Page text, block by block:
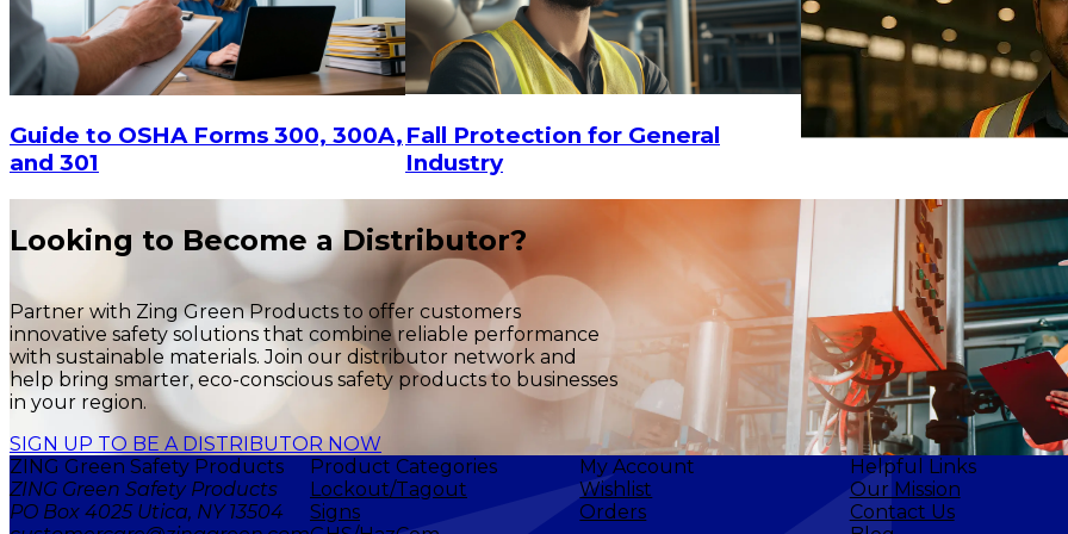
$15 -$18.30
CHOOSE OPTIONS
$15-$18.30
CHOOSE OPTIONS
$11.60 -
$15
Guide to OSHA Forms 300, 300A,
and 301
Fall Protection for General
Industry
Looking to Become a Distributor?
Partner with Zing Green Products to offer customers
innovative safety solutions that combine reliable performance
with sustainable materials. Join our distributor network and
help bring smarter, eco-conscious safety products to businesses
in your region.
SIGN UP TO BE A DISTRIBUTOR NOW
ZING Green Safety Products
ZING Green Safety Products
PO Box 4025 Utica, NY 13504
Product Categories
Lockout/Tagout
Signs
My Account
Wishlist
Orders
Helpful Links
Our Mission
Contact Us